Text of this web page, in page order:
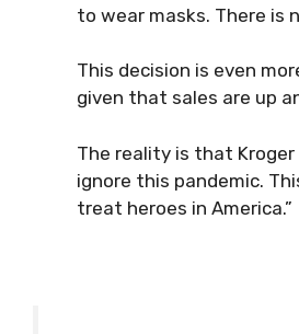
to wear masks. There is
This decision is even
given that sales are up
The reality is that
ignore this pandemic.
treat heroes in America.”